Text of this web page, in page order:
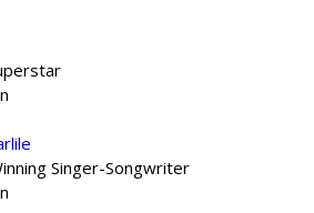
Singer-Songwriter